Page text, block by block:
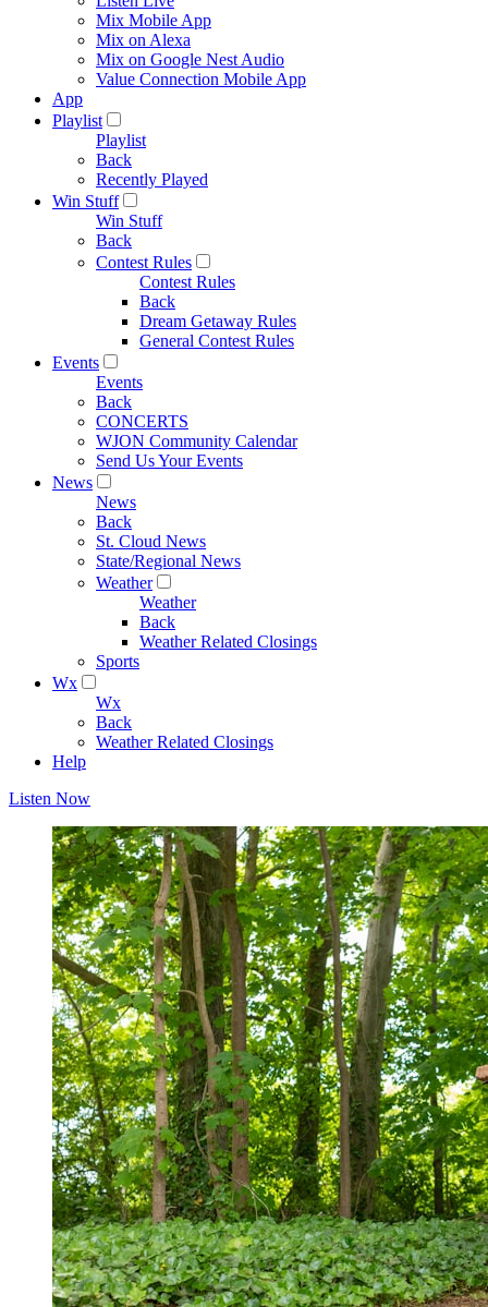
Mix Mobile App
Mix on Alexa
Mix on Google Nest Audio
Value Connection Mobile App
App
Playlist
Playlist
Back
Recently Played
Win Stuff
Win Stuff
Back
Contest Rules
Contest Rules
Back
Dream Getaway Rules
General Contest Rules
Events
Events
Back
CONCERTS
WJON Community Calendar
Send Us Your Events
News
News
Back
St. Cloud News
State/Regional News
Weather
Weather
Back
Weather Related Closings
Sports
Wx
Wx
Back
Weather Related Closings
Help
Listen Now